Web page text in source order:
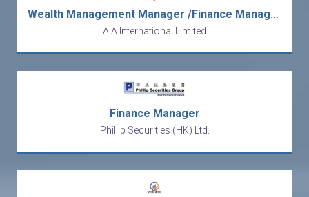
Wealth Management Manager /Finance Management Trainee /Internship (畢業生優先 /無相關經驗要求)
AIA International Limited
Finance Manager
Phillip Securities (HK) Ltd.